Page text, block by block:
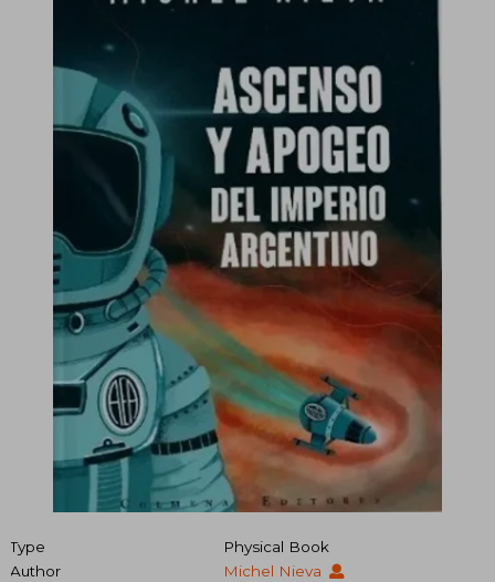
Type
Physical Book
Author
Michel Nieva